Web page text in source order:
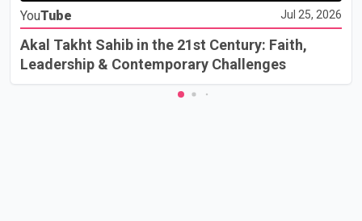
YouTube Jul 25, 2026
Akal Takht Sahib in the 21st Century: Faith,
Leadership & Contemporary Challenges